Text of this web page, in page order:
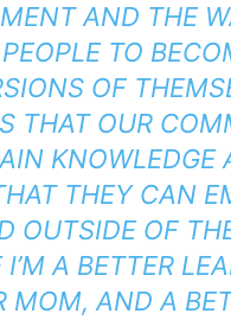
AND THE
TO
OF
THAT OUR
KNOWLEDGE
THEY CAN
OUTSIDE OF
I’M A BETTER
MOM, AND A